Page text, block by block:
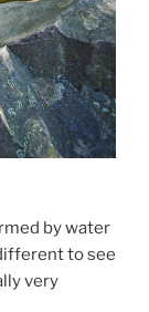
by water
to see
very